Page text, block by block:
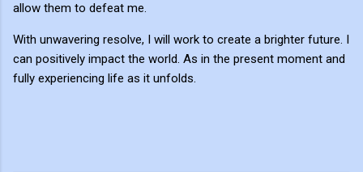
allow them to defeat me.
With unwavering resolve, I will work to create a brighter future. I
can positively impact the world. As in the present moment and
fully experiencing life as it unfolds.